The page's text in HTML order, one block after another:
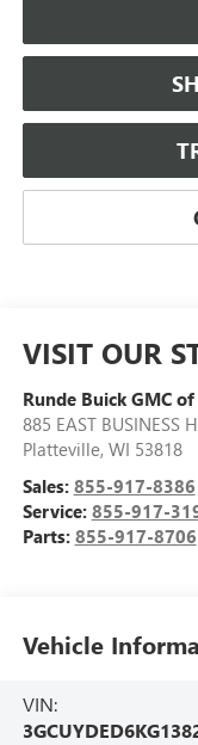
VISIT OUR
Runde Buick GMC
885 EAST BUSINESS
Platteville, WI 53818
Sales: 855-917-8386
Service: 855-917-
Parts: 855-917-8706
Vehicle
VIN: